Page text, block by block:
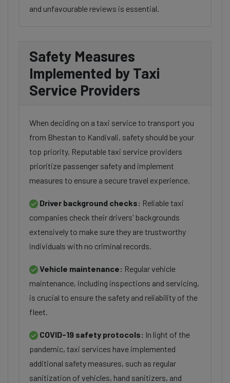
and unfavourable reviews is essential.
Safety Measures
Implemented by Taxi
Service Providers
When deciding on a taxi service to transport you
from Bhestan to Kandivali, safety should be your
top priority. Reputable taxi service providers
prioritize passenger safety and implement
measures to ensure a secure travel experience.
Driver background checks: Reliable taxi
companies check their drivers' backgrounds
extensively to make sure they are trustworthy
individuals with no criminal records.
Vehicle maintenance: Regular vehicle
maintenance, including inspections and servicing,
is crucial to ensure the safety and reliability of the
fleet.
COVID-19 safety protocols: In light of the
pandemic, taxi services have implemented
additional safety measures, such as regular
sanitization of vehicles, hand sanitizers, and